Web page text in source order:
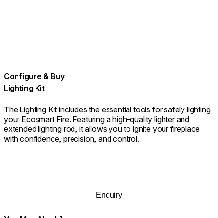
Configure & Buy
Lighting Kit
The Lighting Kit includes the essential tools for safely lighting
your Ecosmart Fire. Featuring a high-quality lighter and
extended lighting rod, it allows you to ignite your fireplace
with confidence, precision, and control.
Enquiry